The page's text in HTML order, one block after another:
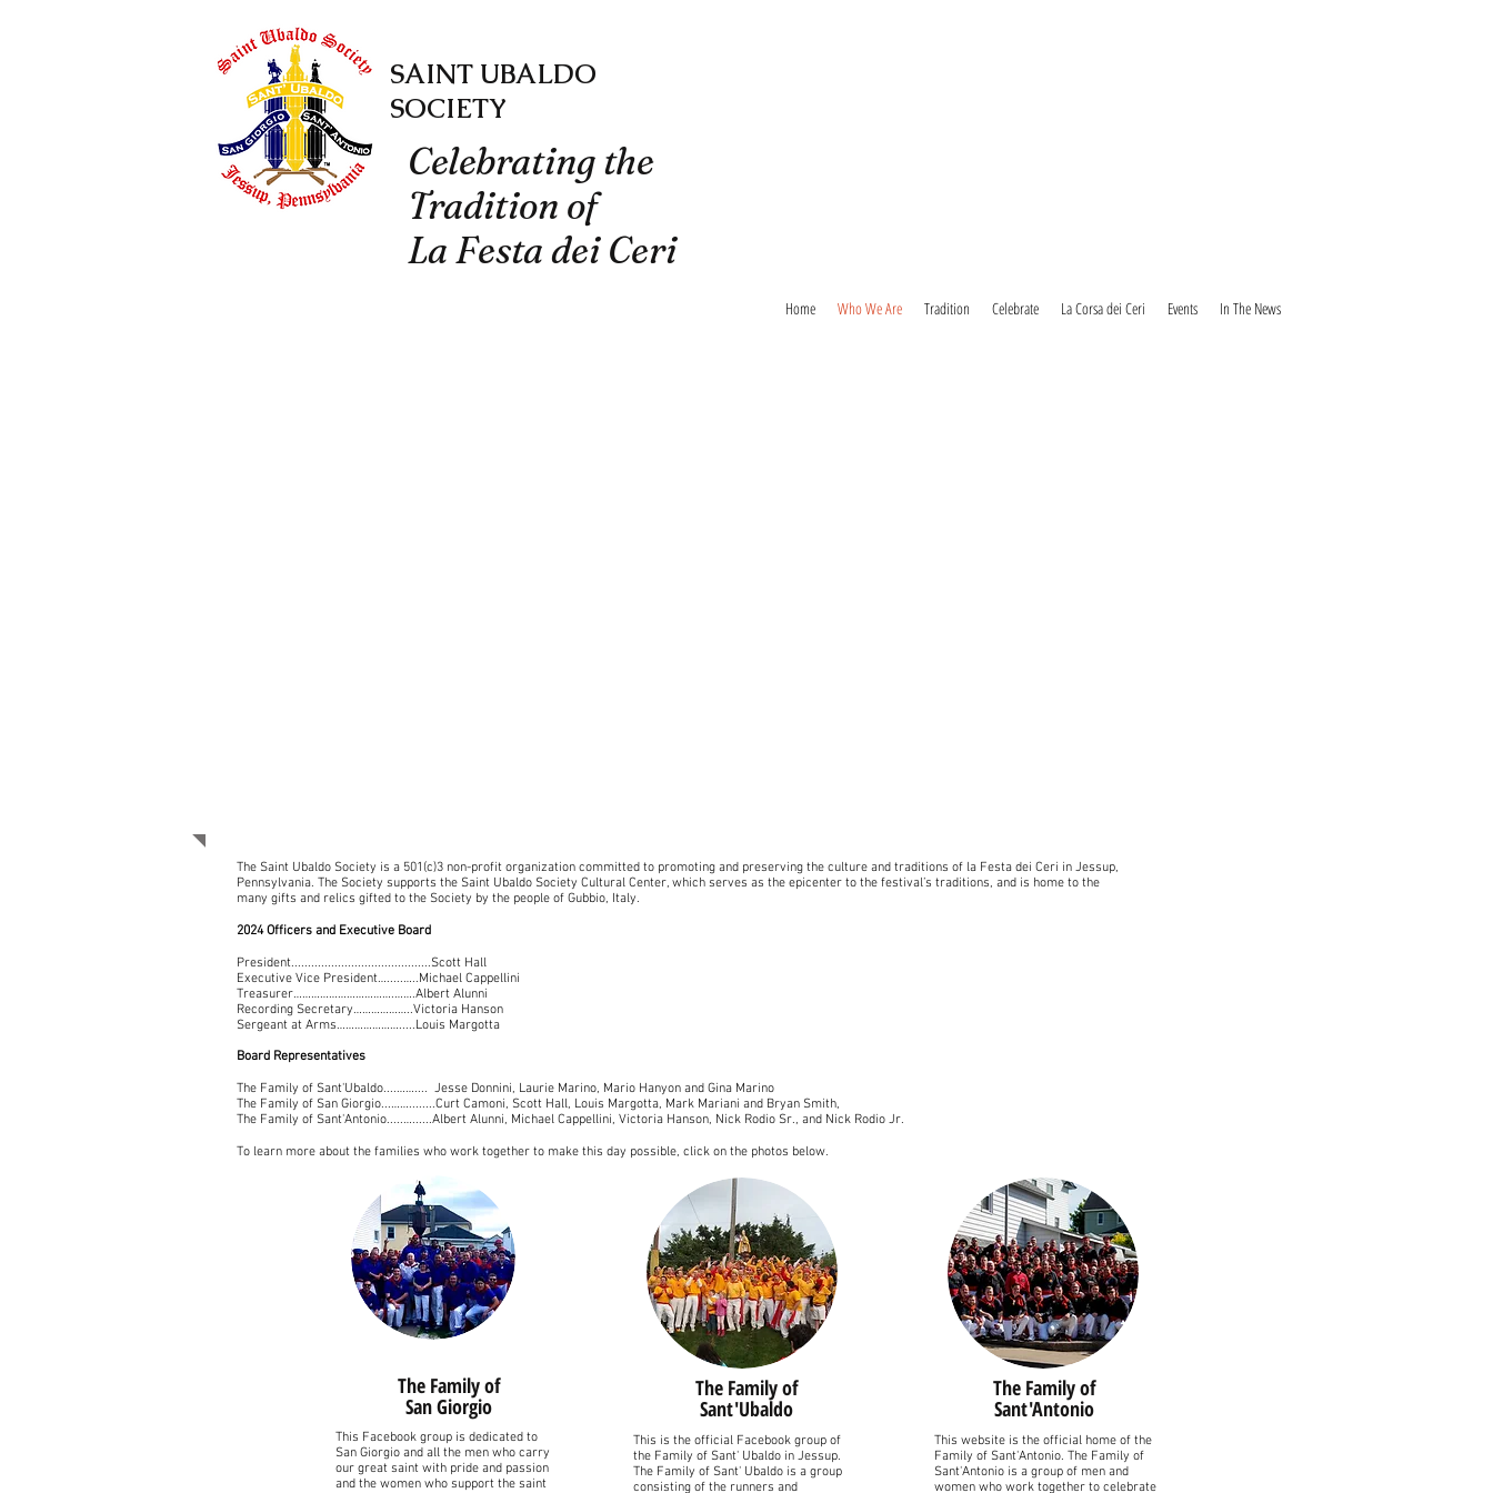
SAINT UBALDO
SOCIETY
Celebrating the
Tradition of
La Festa dei Ceri
Home Who We Are Tradition Celebrate La Corsa dei Ceri Events In The News
The Saint Ubaldo Society is a 501(c)3 non-profit organization committed to promoting and preserving the culture and traditions of la Festa dei Ceri in Jessup,
Pennsylvania. The Society supports the Saint Ubaldo Society Cultural Center, which serves as the epicenter to the festival’s traditions, and is home to the
many gifts and relics gifted to the Society by the people of Gubbio, Italy.
2024 Officers and Executive Board
President..........................................Scott Hall
Executive Vice President….....…..Michael Cappellini
Treasurer…………………………….…….Albert Alunni
Recording Secretary………………..Victoria Hanson
Sergeant at Arms………………….....Louis Margotta
Board Representatives
The Family of Sant'Ubaldo....…….... Jesse Donnini, Laurie Marino, Mario Hanyon and Gina Marino
The Family of San Giorgio...……........Curt Camoni, Scott Hall, Louis Margotta, Mark Mariani and Bryan Smith,
The Family of Sant'Antonio.....…......Albert Alunni, Michael Cappellini, Victoria Hanson, Nick Rodio Sr., and Nick Rodio Jr.
To learn more about the families who work together to make this day possible, click on the photos below.
The Family of
San Giorgio
This Facebook group is dedicated to
San Giorgio and all the men who carry
our great saint with pride and passion
and the women who support the saint
The Family of
Sant'Ubaldo
This is the official Facebook group of
the Family of Sant' Ubaldo in Jessup.
The Family of Sant' Ubaldo is a group
consisting of the runners and
The Family of
Sant'Antonio
This website is the official home of the
Family of Sant'Antonio. The Family of
Sant'Antonio is a group of men and
women who work together to celebrate